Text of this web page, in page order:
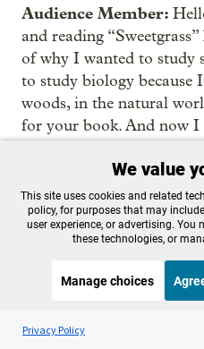
Audience Member:
and reading
of why I wanted to study
to study biology because
woods, in the natural
for your book. And now I
of talking along the lines
indigenous wisdom,
Kimmerer:In terms of
lead us there. Dan
Indigenuity,” is probably
talks a lot about
Listen to the
On Point
We value
This site uses cookies and related
policy, for purposes that may
user experience, or advertising.
these technologies, or
Manage choices
Privacy Policy